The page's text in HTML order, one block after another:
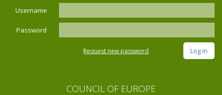
Username
Password
Request new password
COUNCIL OF EUROPE